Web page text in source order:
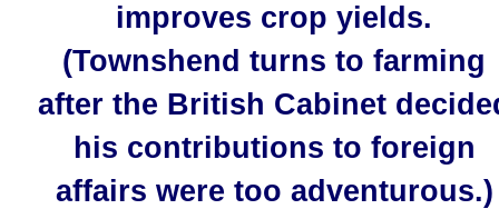
improves crop yields.
(Townshend turns to farming
after the British Cabinet
his contributions to foreign
affairs were too adventurous.)